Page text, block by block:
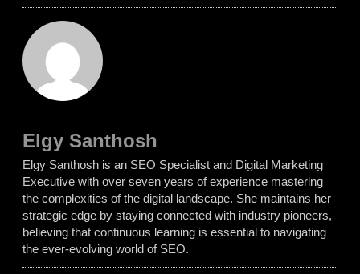
Elgy Santhosh
Elgy Santhosh is an SEO Specialist and Digital Marketing
Executive with over seven years of experience mastering
the complexities of the digital landscape. She maintains her
strategic edge by staying connected with industry pioneers,
believing that continuous learning is essential to navigating
the ever-evolving world of SEO.